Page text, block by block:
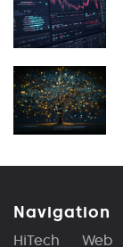
Navigation
HiTech Web